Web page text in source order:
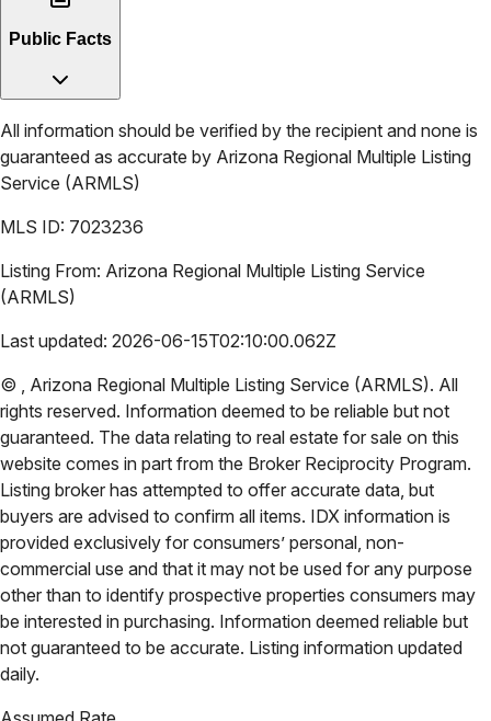
Public Facts
All information should be verified by the recipient and none is
guaranteed as accurate by Arizona Regional Multiple Listing
Service (ARMLS)
MLS ID: 7023236
Listing From: Arizona Regional Multiple Listing Service
(ARMLS)
Last updated: 2026-06-15T02:10:00.062Z
©
Arizona Regional Multiple Listing Service (ARMLS). All
rights reserved. Information deemed to be reliable but not
guaranteed. The data relating to real estate for sale on this
website comes in part from the Broker Reciprocity Program.
Listing broker has attempted to offer accurate data, but
buyers are advised to confirm all items. IDX information is
provided exclusively for consumers’ personal, non-
commercial use and that it may not be used for any purpose
other than to identify prospective properties consumers may
be interested in purchasing. Information deemed reliable but
not guaranteed to be accurate. Listing information updated
daily.